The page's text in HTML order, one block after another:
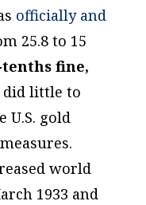
officially and
25.8 to 15
fine,
did little to
gold
world
1933 and